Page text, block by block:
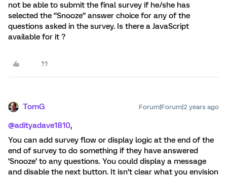
not be able to submit the final survey if he/she has
selected the “Snooze” answer choice for any of the
questions asked in the survey. Is there a JavaScript
available for it ?
TomG Forum|Forum|2 years ago
@adityadave1810,
You can add survey flow or display logic at the end of the
end of survey to do something if they have answered
‘Snooze’ to any questions. You could display a message
and disable the next button. It isn’t clear what you envision